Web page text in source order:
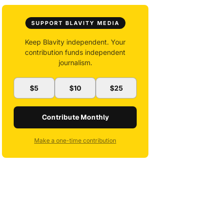
SUPPORT BLAVITY MEDIA
Keep Blavity independent. Your
contribution funds independent
journalism.
$5 $10 $25
Contribute Monthly
Make a one-time contribution